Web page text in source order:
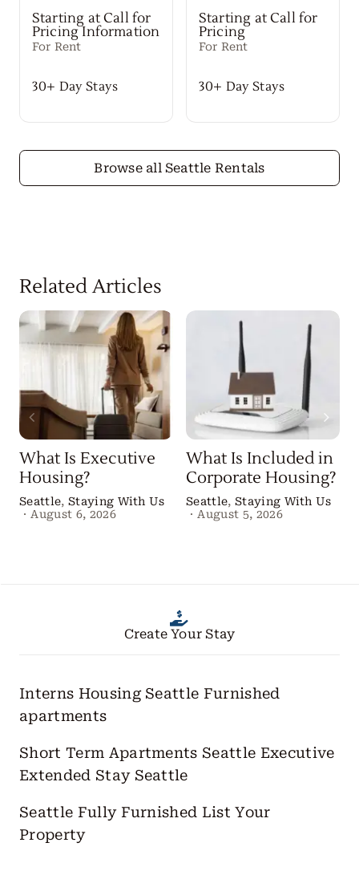
Browse all Seattle Rentals
Starting at Call for
Pricing Information
For Rent
30+ Day Stays
Starting at Call for
Pricing
For Rent
30+ Day Stays
Related Articles
What Is Executive
Housing?
Seattle, Staying With Us
· August 6, 2026
What Is Included in
Corporate Housing?
Seattle, Staying With Us
· August 5, 2026
Create Your Stay
Interns Housing Seattle Furnished
apartments
Short Term Apartments Seattle Executive
Extended Stay Seattle
Seattle Fully Furnished List Your
Property